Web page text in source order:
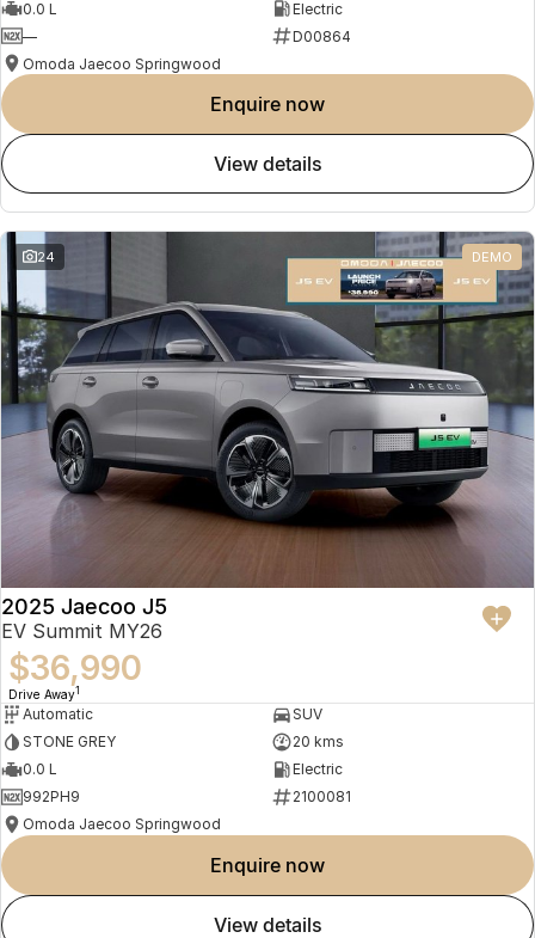
0.0 L
Electric
—
D00864
Omoda Jaecoo Springwood
enquire now
view details
24 DEMO
2025 Jaecoo J5
EV Summit MY26
$36,990
Drive Away1
Automatic
SUV
STONE GREY
20 kms
0.0 L
Electric
992PH9
2100081
Omoda Jaecoo Springwood
enquire now
view details